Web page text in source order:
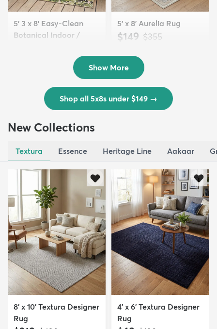
5' 3 x 8' Easy-Clean
Botanical Indoor /
5' x 8' Aurelia Rug
$149 MSRP:
$355
Show More
Shop all 5x8s under $149 →
New Collections
Textura Essence Heritage Line Aakaar
8' x 10' Textura Designer
Rug
4' x 6' Textura Designer
Rug